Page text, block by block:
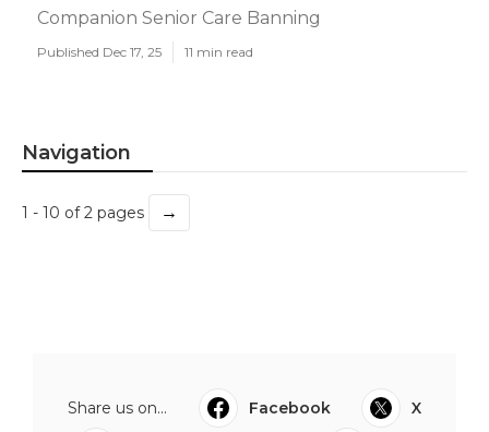
Companion Senior Care Banning
Published Dec 17, 25 11 min read
Navigation
1 - 10 of 2 pages →
Share us on... Facebook
X